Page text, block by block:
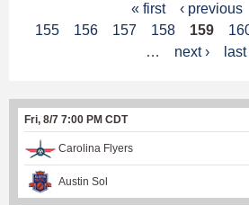
a
e
s
« first ‹ previous
155
156 157 158 159
…
next ›
Fri, 8/7 7:00 PM CDT
Carolina Flyers
Austin Sol